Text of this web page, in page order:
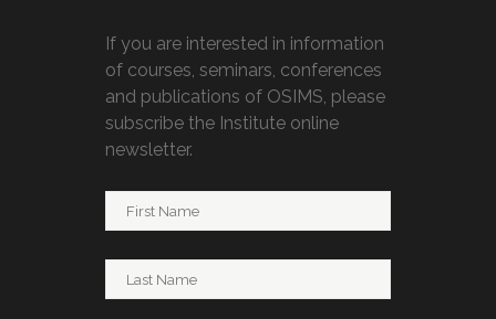
If you are interested in information
of courses, seminars, conferences
and publications of OSIMS, please
subscribe the Institute online
newsletter.